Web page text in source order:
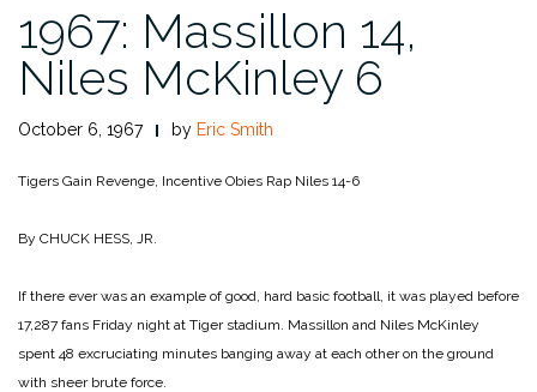
1967: Massillon 14,
Niles McKinley 6
October 6, 1967 by Eric Smith
Tigers Gain Revenge, Incentive Obies Rap Niles 14-6
By CHUCK HESS, JR.
If there ever was an example of good, hard basic football, it was played before
17,287 fans Friday night at Tiger stadium. Massillon and Niles McKinley
spent 48 excruciating minutes banging away at each other on the ground
with sheer brute force.